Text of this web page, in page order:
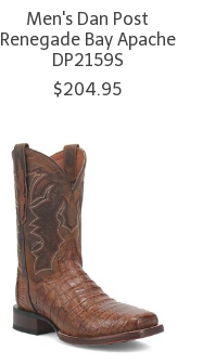
Men's Dan Post
Renegade Bay Apache
DP2159S
$204.95